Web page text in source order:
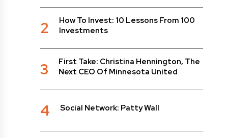
2
How To Invest: 10 Lessons From 100
Investments
3
First Take: Christina Hennington, The
Next CEO Of Minnesota United
4 Social Network: Patty Wall